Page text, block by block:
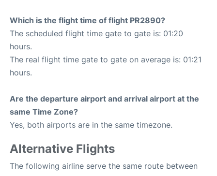
Which is the flight time of flight PR2890?
The scheduled flight time gate to gate is: 01:20
hours.
The real flight time gate to gate on average is: 01:21
hours.
Are the departure airport and arrival airport at the
same Time Zone?
Yes, both airports are in the same timezone.
Alternative Flights
The following airline serve the same route between